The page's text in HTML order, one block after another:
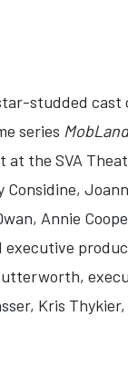
studded
series MobLand
at the SVA
Considine,
Annie
executive
Kris